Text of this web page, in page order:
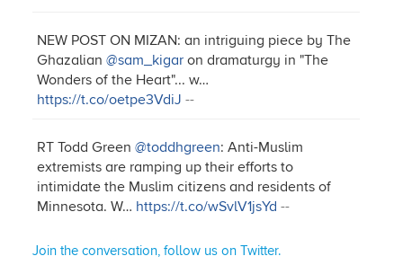
NEW POST ON MIZAN: an intriguing piece by The
Ghazalian@sam_kigar on dramaturgy in "The
Wonders of the Heart"... w…
https://t.co/oetpe3VdiJ --
RT Todd Green@toddhgreen: Anti-Muslim
extremists are ramping up their efforts to
intimidate the Muslim citizens and residents of
Minnesota. W… https://t.co/wSvlV1jsYd --
Join the conversation, follow us on Twitter.